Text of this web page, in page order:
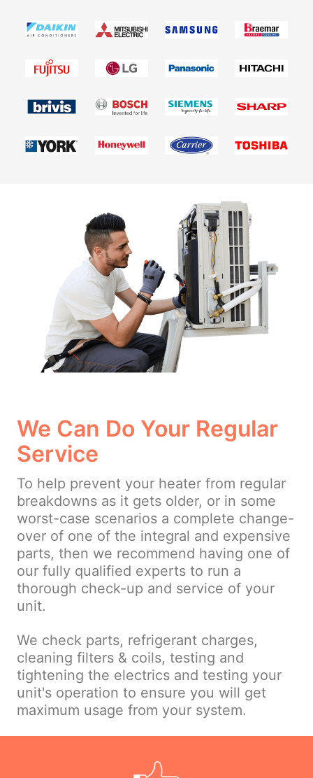
We Can Do Your Regular
Service
To help prevent your heater from regular
breakdowns as it gets older, or in some
worst-case scenarios a complete change-
over of one of the integral and expensive
parts, then we recommend having one of
our fully qualified experts to run a
thorough check-up and service of your
unit.
We check parts, refrigerant charges,
cleaning filters & coils, testing and
tightening the electrics and testing your
unit's operation to ensure you will get
maximum usage from your system.